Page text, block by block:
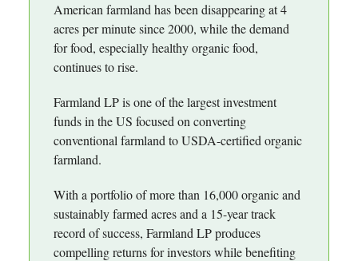
American farmland has been disappearing at 4
acres per minute since 2000, while the demand
for food, especially healthy organic food,
continues to rise.
Farmland LP is one of the largest investment
funds in the US focused on converting
conventional farmland to USDA-certified organic
farmland.
With a portfolio of more than 16,000 organic and
sustainably farmed acres and a 15-year track
record of success, Farmland LP produces
compelling returns for investors while benefiting